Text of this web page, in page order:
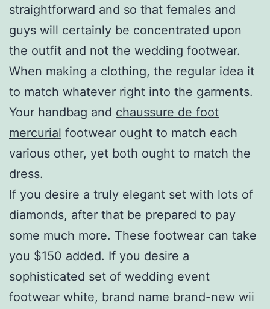
straightforward and so that females and
guys will certainly be concentrated upon
the outfit and not the wedding footwear.
When making a clothing, the regular idea it
to match whatever right into the garments.
Your handbag and chaussure de foot
mercurial footwear ought to match each
various other, yet both ought to match the
dress.
If you desire a truly elegant set with lots of
diamonds, after that be prepared to pay
some much more. These footwear can take
you $150 added. If you desire a
sophisticated set of wedding event
footwear white, brand name brand-new wii